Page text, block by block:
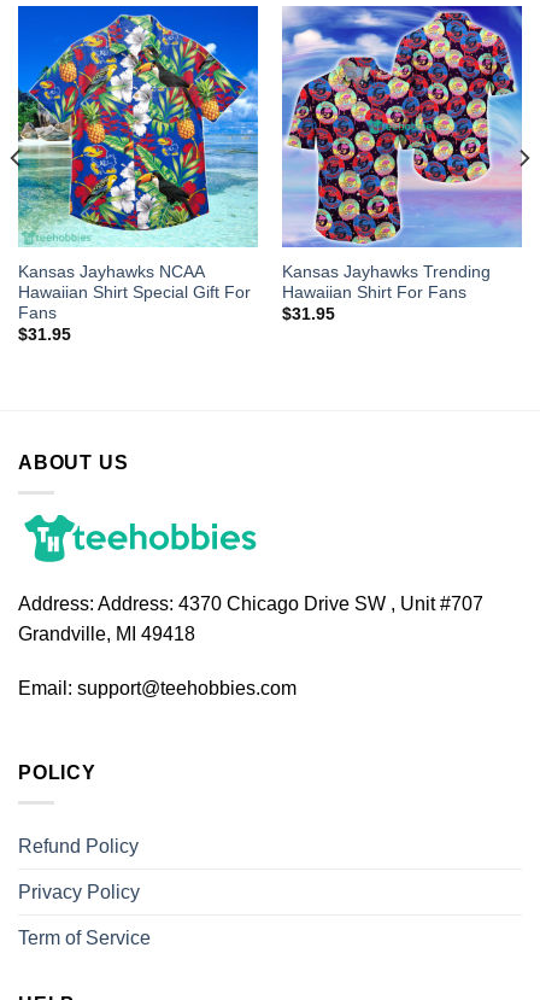
Kansas Jayhawks NCAA
Hawaiian Shirt Special Gift For
Fans
$31.95
Kansas Jayhawks Trending
Hawaiian Shirt For Fans
$31.95
ABOUT US
Address: Address: 4370 Chicago Drive SW , Unit #707
Grandville, MI 49418
Email: support@teehobbies.com
POLICY
Refund Policy
Privacy Policy
Term of Service